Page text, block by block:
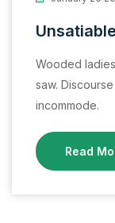
Wooded
saw.
incommode.
Read